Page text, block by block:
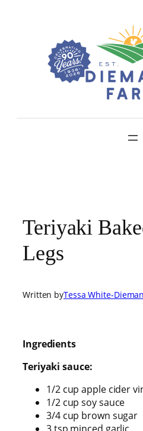
Teriyaki
Legs
Written byTessa White-
Ingredients
Teriyaki sauce:
1/2 cup apple cider
1/2 cup soy sauce
3/4 cup brown sugar